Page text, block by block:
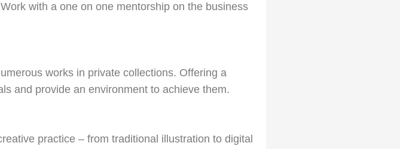
with a one on one mentorship on the business
works in private collections. Offering a
and provide an environment to achieve them.
practice – from traditional illustration to digital